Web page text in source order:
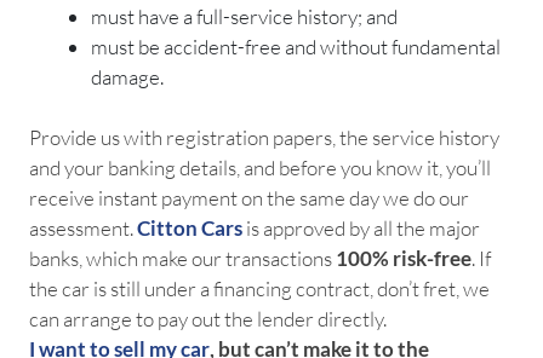
must have a full-service history; and
must be accident-free and without fundamental
damage.
Provide us with registration papers, the service history
and your banking details, and before you know it, you’ll
receive instant payment on the same day we do our
assessment.Citton Carsis approved by all the major
banks, which make our transactions100% risk-free. If
the car is still under a financing contract, don’t fret, we
can arrange to pay out the lender directly.
I want to sell my car, but can’t make it to the